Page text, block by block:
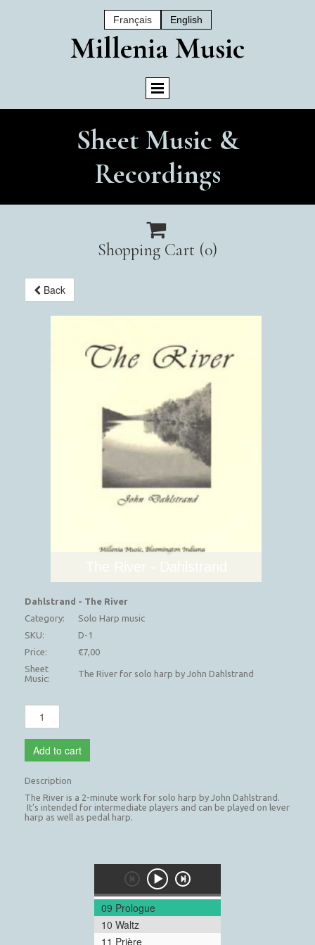
Français English
MilLenia Music
Sheet Music &
Recordings

Shopping Cart (0)
Back
Dahlstrand - The River
Category:
Solo Harp music
SKU:
D-1
Price:
€7,00
Sheet
Music:
The River for solo harp by John Dahlstrand
Add to cart
Description
The River is a 2-minute work for solo harp by John Dahlstrand.
It's intended for intermediate players and can be played on lever
harp as well as pedal harp.
09 Prologue
10 Waltz
11 Prière